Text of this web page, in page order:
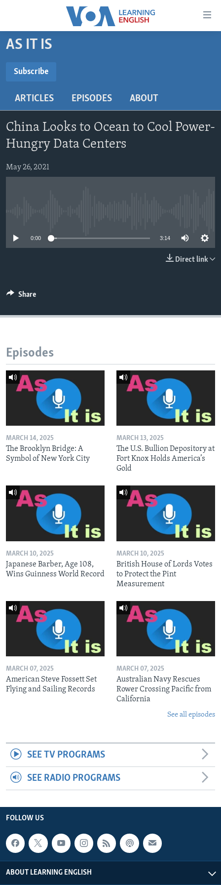
Accessibility
Skip
to
content
main
Navigation
Skip
to
Search
BEGINNING LEVEL
US HISTORY
VIDEO
FOLLOW US
AS IT IS
Subscribe
ARTICLES EPISODES ABOUT
China Looks to Ocean to Cool Power-
Hungry Data Centers
May 26, 2021
0:00 3:14
Direct link
Share
Episodes
MARCH 14, 2025
The Brooklyn Bridge: A
Symbol of New York City
MARCH 13, 2025
The U.S. Bullion Depository at
Fort Knox Holds America’s
Gold
MARCH 10, 2025
Japanese Barber, Age 108,
Wins Guinness World Record
MARCH 10, 2025
British House of Lords Votes
to Protect the Pint
Measurement
MARCH 07, 2025
American Steve Fossett Set
Flying and Sailing Records
MARCH 07, 2025
Australian Navy Rescues
Rower Crossing Pacific from
California
See all episodes
SEE TV PROGRAMS
SEE RADIO PROGRAMS
FOLLOW US
ABOUT LEARNING ENGLISH